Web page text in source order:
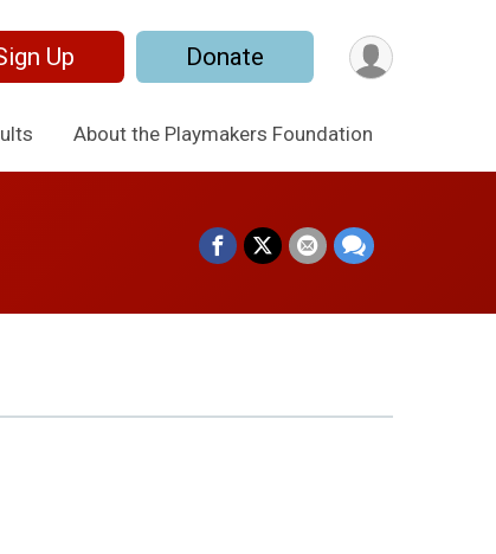
Up Donate
About the Playmakers Foundation